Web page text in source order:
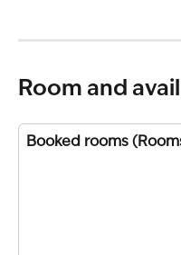
Room and
Booked rooms